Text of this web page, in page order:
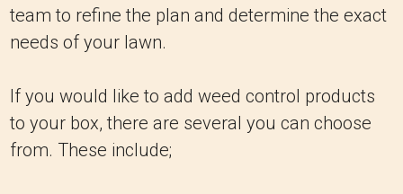
team to refine the plan and determine the exact
needs of your lawn.
If you would like to add weed control products
to your box, there are several you can choose
from. These include;